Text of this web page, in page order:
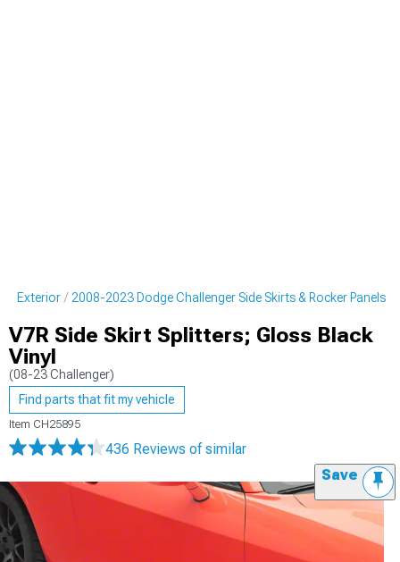
Exterior 2008-2023 Dodge Challenger Side Skirts & Rocker Panels
V7R Side Skirt Splitters; Gloss Black
Vinyl
(08-23 Challenger)
Find parts that fit my vehicle
Item CH25895
436 Reviews of similar
Save